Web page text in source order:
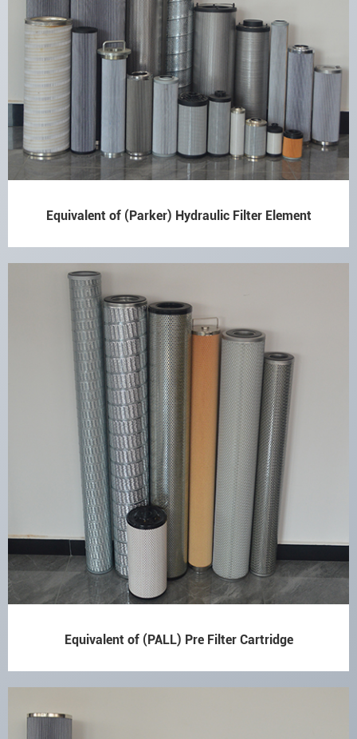
Equivalent of (Parker) Hydraulic Filter Element
Equivalent of (PALL) Pre Filter Cartridge